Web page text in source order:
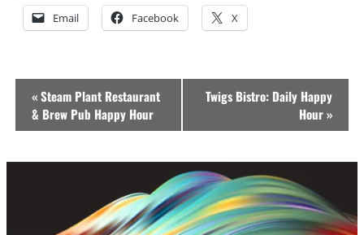
Email Facebook X
Event
Navigation
«Steam Plant Restaurant
& Brew Pub Happy Hour
Twigs Bistro: Daily Happy
Hour»